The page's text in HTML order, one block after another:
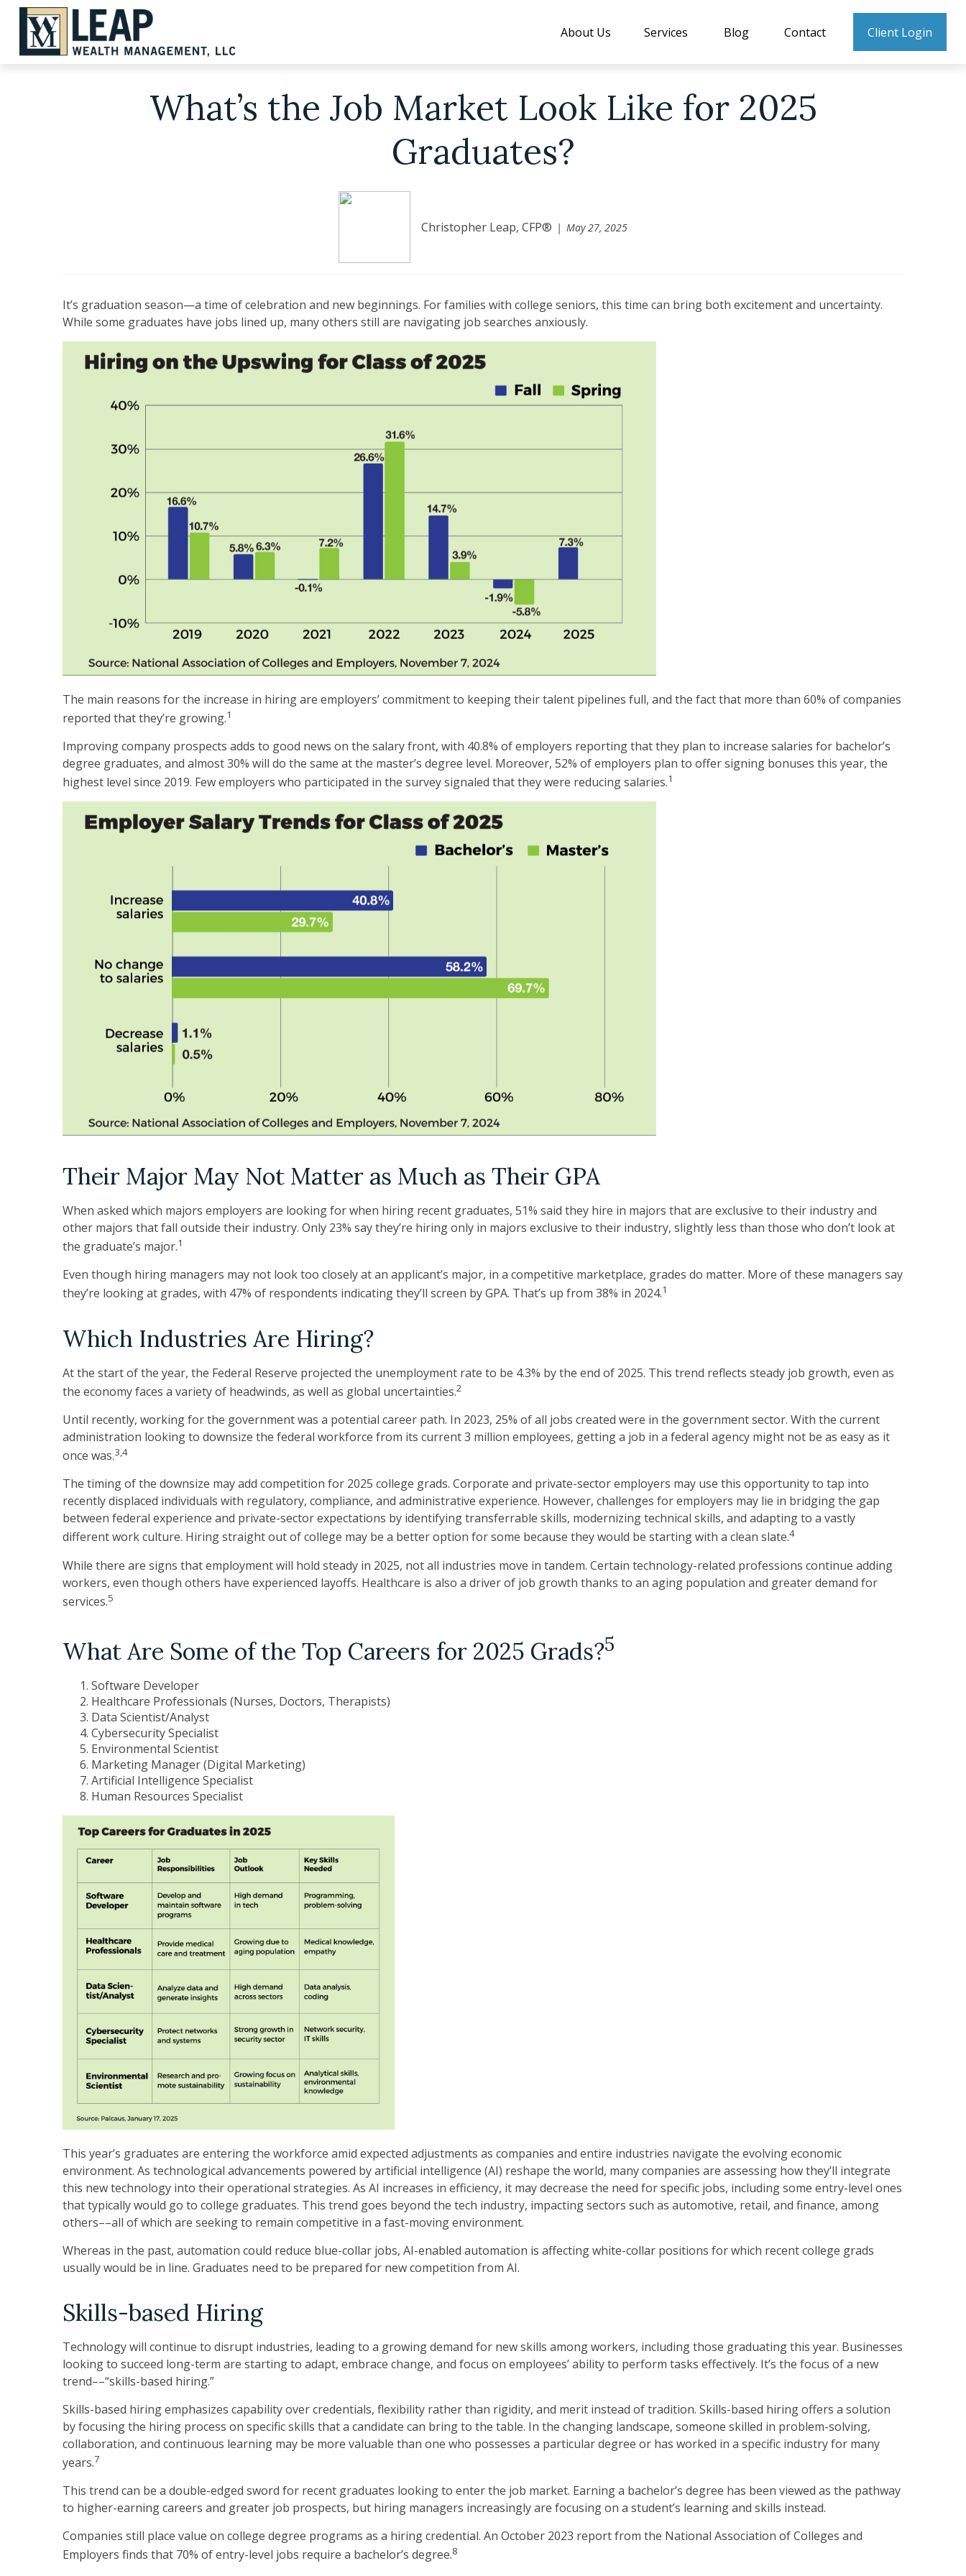
About Us Services Blog Contact Client Login
What’s the Job Market Look Like for 2025
Graduates?
Christopher Leap, CFP® May 27, 2025
It’s graduation season—a time of celebration and new beginnings. For families with college seniors, this time can bring both excitement and uncertainty.
While some graduates have jobs lined up, many others still are navigating job searches anxiously.
The main reasons for the increase in hiring are employers’ commitment to keeping their talent pipelines full, and the fact that more than 60% of companies
reported that they’re growing.1
Improving company prospects adds to good news on the salary front, with 40.8% of employers reporting that they plan to increase salaries for bachelor’s
degree graduates, and almost 30% will do the same at the master’s degree level. Moreover, 52% of employers plan to offer signing bonuses this year, the
highest level since 2019. Few employers who participated in the survey signaled that they were reducing salaries.1
Their Major May Not Matter as Much as Their GPA
When asked which majors employers are looking for when hiring recent graduates, 51% said they hire in majors that are exclusive to their industry and
other majors that fall outside their industry. Only 23% say they’re hiring only in majors exclusive to their industry, slightly less than those who don’t look at
the graduate’s major.1
Even though hiring managers may not look too closely at an applicant’s major, in a competitive marketplace, grades do matter. More of these managers say
they’re looking at grades, with 47% of respondents indicating they’ll screen by GPA. That’s up from 38% in 2024.1
Which Industries Are Hiring?
At the start of the year, the Federal Reserve projected the unemployment rate to be 4.3% by the end of 2025. This trend reflects steady job growth, even as
the economy faces a variety of headwinds, as well as global uncertainties.2
Until recently, working for the government was a potential career path. In 2023, 25% of all jobs created were in the government sector. With the current
administration looking to downsize the federal workforce from its current 3 million employees, getting a job in a federal agency might not be as easy as it
once was.3,4
The timing of the downsize may add competition for 2025 college grads. Corporate and private-sector employers may use this opportunity to tap into
recently displaced individuals with regulatory, compliance, and administrative experience. However, challenges for employers may lie in bridging the gap
between federal experience and private-sector expectations by identifying transferrable skills, modernizing technical skills, and adapting to a vastly
different work culture. Hiring straight out of college may be a better option for some because they would be starting with a clean slate.4
While there are signs that employment will hold steady in 2025, not all industries move in tandem. Certain technology-related professions continue adding
workers, even though others have experienced layoffs. Healthcare is also a driver of job growth thanks to an aging population and greater demand for
services.5
What Are Some of the Top Careers for 2025 Grads?5
Software Developer
Healthcare Professionals (Nurses, Doctors, Therapists)
Data Scientist/Analyst
Cybersecurity Specialist
Environmental Scientist
Marketing Manager (Digital Marketing)
Artificial Intelligence Specialist
Human Resources Specialist
This year’s graduates are entering the workforce amid expected adjustments as companies and entire industries navigate the evolving economic
environment. As technological advancements powered by artificial intelligence (AI) reshape the world, many companies are assessing how they’ll integrate
this new technology into their operational strategies. As AI increases in efficiency, it may decrease the need for specific jobs, including some entry-level ones
that typically would go to college graduates. This trend goes beyond the tech industry, impacting sectors such as automotive, retail, and finance, among
others––all of which are seeking to remain competitive in a fast-moving environment.
Whereas in the past, automation could reduce blue-collar jobs, AI-enabled automation is affecting white-collar positions for which recent college grads
usually would be in line. Graduates need to be prepared for new competition from AI.
Skills-based Hiring
Technology will continue to disrupt industries, leading to a growing demand for new skills among workers, including those graduating this year. Businesses
looking to succeed long-term are starting to adapt, embrace change, and focus on employees’ ability to perform tasks effectively. It’s the focus of a new
trend––“skills-based hiring.”
Skills-based hiring emphasizes capability over credentials, flexibility rather than rigidity, and merit instead of tradition. Skills-based hiring offers a solution
by focusing the hiring process on specific skills that a candidate can bring to the table. In the changing landscape, someone skilled in problem-solving,
collaboration, and continuous learning may be more valuable than one who possesses a particular degree or has worked in a specific industry for many
years.7
This trend can be a double-edged sword for recent graduates looking to enter the job market. Earning a bachelor’s degree has been viewed as the pathway
to higher-earning careers and greater job prospects, but hiring managers increasingly are focusing on a student’s learning and skills instead.
Companies still place value on college degree programs as a hiring credential. An October 2023 report from the National Association of Colleges and
Employers finds that 70% of entry-level jobs require a bachelor’s degree.8